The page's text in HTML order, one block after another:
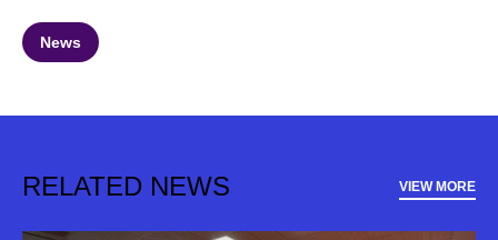
News
RELATED NEWS VIEW MORE